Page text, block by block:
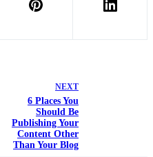
NEXT
6 Places You
Should Be
Publishing Your
Content Other
Than Your Blog